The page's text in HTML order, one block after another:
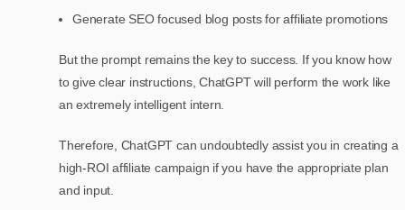
Generate SEO focused blog posts for affiliate promotions
But the prompt remains the key to success. If you know how
to give clear instructions, ChatGPT will perform the work like
an extremely intelligent intern.
Therefore, ChatGPT can undoubtedly assist you in creating a
high-ROI affiliate campaign if you have the appropriate plan
and input.